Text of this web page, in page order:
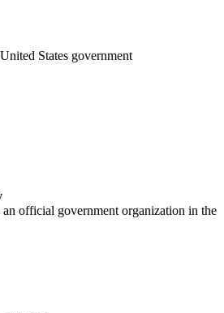
States government
an official government organization in the